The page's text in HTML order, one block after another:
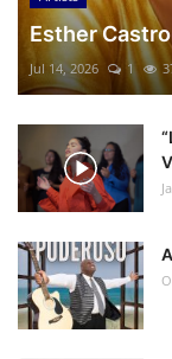
Esther Castro
Jul 14, 2026 1